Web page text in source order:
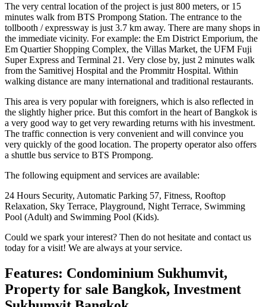
The very central location of the project is just 800 meters, or 15
minutes walk from BTS Prompong Station. The entrance to the
tollbooth / expressway is just 3.7 km away. There are many shops in
the immediate vicinity. For example: the Em District Emporium, the
Em Quartier Shopping Complex, the Villas Market, the UFM Fuji
Super Express and Terminal 21. Very close by, just 2 minutes walk
from the Samitivej Hospital and the Prommitr Hospital. Within
walking distance are many international and traditional restaurants.
This area is very popular with foreigners, which is also reflected in
the slightly higher price. But this comfort in the heart of Bangkok is
a very good way to get very rewarding returns with his investment.
The traffic connection is very convenient and will convince you
very quickly of the good location. The property operator also offers
a shuttle bus service to BTS Prompong.
The following equipment and services are available:
24 Hours Security, Automatic Parking 57, Fitness, Rooftop
Relaxation, Sky Terrace, Playground, Night Terrace, Swimming
Pool (Adult) and Swimming Pool (Kids).
Could we spark your interest? Then do not hesitate and contact us
today for a visit! We are always at your service.
Features: Condominium Sukhumvit,
Property for sale Bangkok, Investment